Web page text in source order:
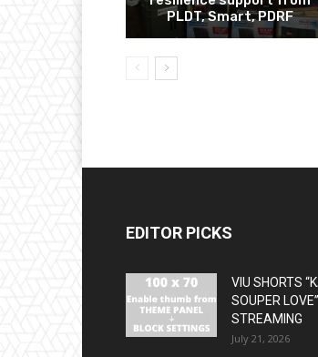
PLDT, Smart, PDRF
EDITOR PICKS
VIU SHORTS
SOUPER
STREAMING
July 21, 2026